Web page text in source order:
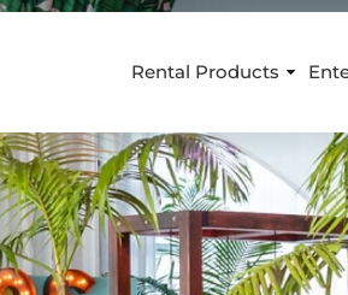
Rental Products